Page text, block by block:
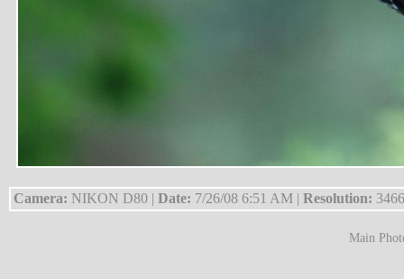
Camera: NIKON D80 | Date: 7/26/08 6:51 AM | Resolution:
Main